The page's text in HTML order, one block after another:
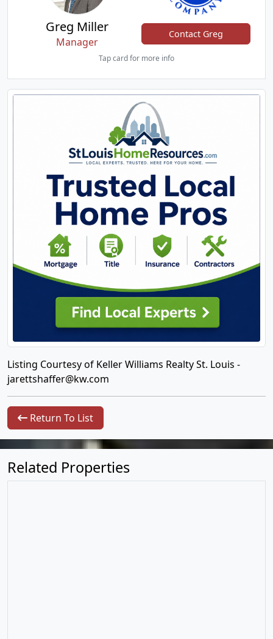
Greg Miller
Manager
Contact Greg
Tap card for more info
Listing Courtesy of Keller Williams Realty St. Louis -
jarettshaffer@kw.com
Return To List
Related Properties